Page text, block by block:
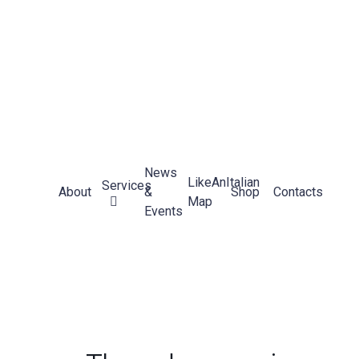
About Services
News
&
Events
LikeAnItalian
Map
Shop Contacts